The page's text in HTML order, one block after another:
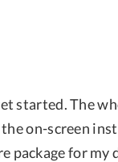
started. The
on-screen
package for my